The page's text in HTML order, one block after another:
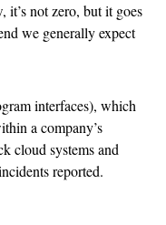
it’s not zero, but it goes
we generally expect
interfaces), which
a company’s
cloud systems and
reported.